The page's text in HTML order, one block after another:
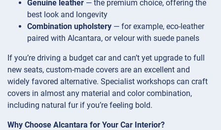
Genuine leather — the premium choice, offering the
best look and longevity
Combination upholstery — for example, eco-leather
paired with Alcantara, or velour with suede panels
If you’re driving a budget car and can’t yet upgrade to full
new seats, custom-made covers are an excellent and
widely favored alternative. Specialist workshops can craft
covers in almost any material and color combination,
including natural fur if you’re feeling bold.
Why Choose Alcantara for Your Car Interior?